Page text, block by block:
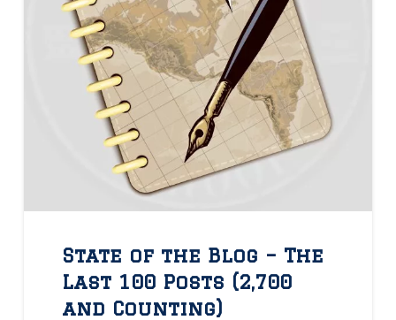
State of the Blog – The
Last 100 Posts (2,700
and Counting)